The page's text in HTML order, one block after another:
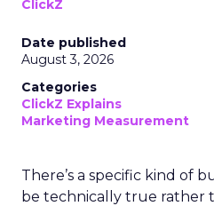
ClickZ
Date published
August 3, 2026
Categories
ClickZ Explains
Marketing Measurement
There’s a specific kind of
be technically true rather